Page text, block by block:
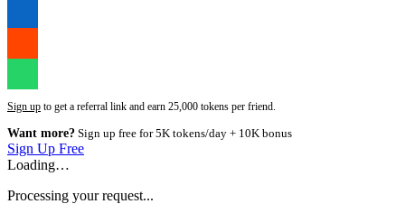
Sign up to get a referral link and earn 25,000 tokens per friend.
Want more? Sign up free for 5K tokens/day + 10K bonus
Sign Up Free
Loading…
Processing your request...